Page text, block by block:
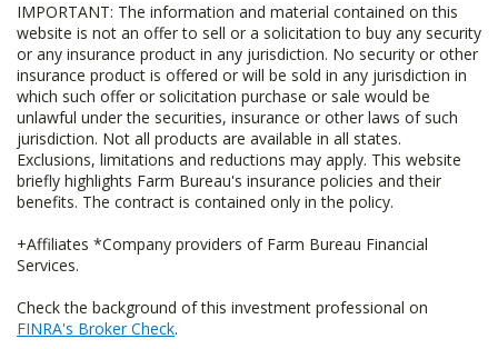
IMPORTANT: The information and material contained on this
website is not an offer to sell or a solicitation to buy any security
or any insurance product in any jurisdiction. No security or other
insurance product is offered or will be sold in any jurisdiction in
which such offer or solicitation purchase or sale would be
unlawful under the securities, insurance or other laws of such
jurisdiction. Not all products are available in all states.
Exclusions, limitations and reductions may apply. This website
briefly highlights Farm Bureau's insurance policies and their
benefits. The contract is contained only in the policy.
+Affiliates *Company providers of Farm Bureau Financial
Services.
Check the background of this investment professional on
FINRA's Broker Check.